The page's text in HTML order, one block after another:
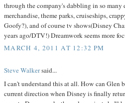
through the company's dabbling in so many
merchandise, theme parks, cruiseships,
Goofy?), and of course tv shows(Disney
years ago/DTV!) Dreamwork seems more
MARCH 4, 2011 AT 12:32 PM
Steve Walkersaid...
I can't understand this at all. How can Glen
current direction when Disney is finally